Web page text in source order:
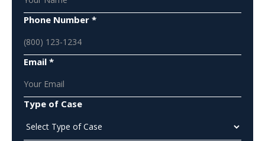
Phone Number *
Email *
Type of Case